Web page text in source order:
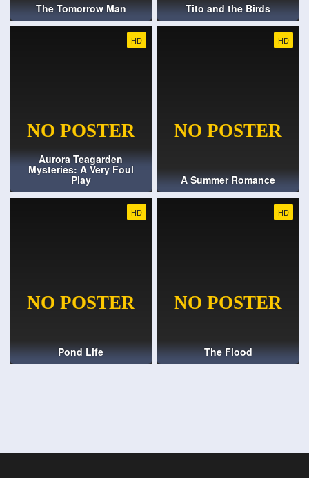
The Tomorrow Man Tito and the Birds
HD
Aurora Teagarden
Mysteries: A Very Foul
Play
HD
A Summer Romance
HD
Pond Life
HD
The Flood